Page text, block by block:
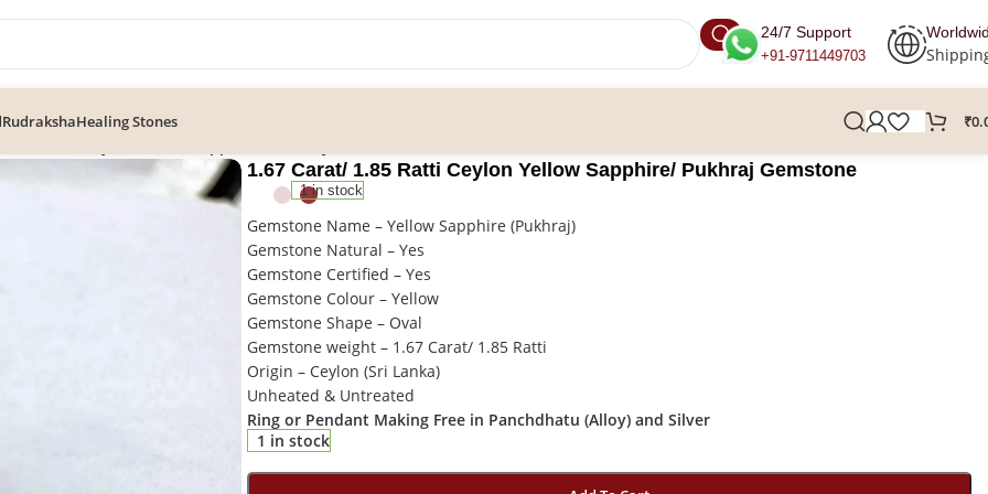
24/7 Support
+91-9711449703
RudrakshaHealing Stones ₹
1.67 Carat/ 1.85 Ratti Ceylon Yellow Sapphire/ Pukhraj Gemstone
1 in stock
Gemstone Name – Yellow Sapphire (Pukhraj)
Gemstone Natural – Yes
Gemstone Certified – Yes
Gemstone Colour – Yellow
Gemstone Shape – Oval
Gemstone weight – 1.67 Carat/ 1.85 Ratti
Origin – Ceylon (Sri Lanka)
Unheated & Untreated
Ring or Pendant Making Free in Panchdhatu (Alloy) and Silver
1 in stock